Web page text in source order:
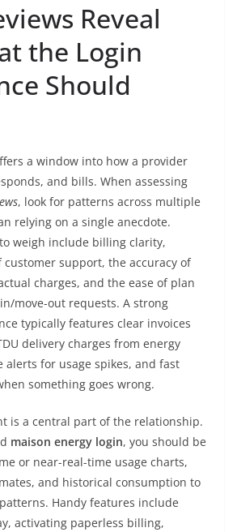
Reveal
the Login
Should
a window into how a provider
and bills. When assessing
, look for patterns across multiple
relying on a single anecdote.
weigh include billing clarity,
customer support, the accuracy of
charges, and the ease of plan
move-out requests. A strong
typically features clear invoices
delivery charges from energy
alerts for usage spikes, and fast
something goes wrong.
is a central part of the relationship.
maison energy login, you should be
or near-real-time usage charts,
and historical consumption to
Handy features include
activating paperless billing,